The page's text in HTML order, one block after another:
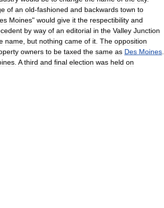
of an old-fashioned and backwards town to
Moines" would give it the respectibility and
by way of an editorial in the Valley Junction
name, but nothing came of it. The opposition
owners to be taxed the same as Des Moines.
. A third and final election was held on